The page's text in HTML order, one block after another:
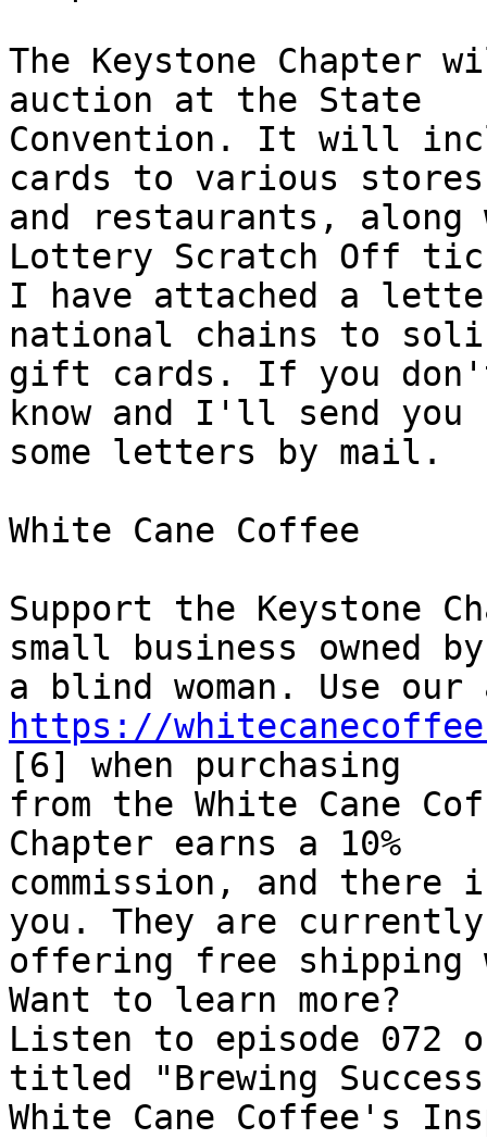
The Keystone Chapter
auction at the State
Convention. It will
cards to various
and restaurants, along
Lottery Scratch Off
I have attached a
national chains to
gift cards. If you
know and I'll send you
some letters by mail.
White Cane Coffee
Support the Keystone
small business owned
https://
[6] when purchasing
from the White Cane
Chapter earns a 10%
commission, and
you. They are
offering free shipping
Want to learn more?
Listen to episode 072
titled "Brewing
White Cane Coffee's